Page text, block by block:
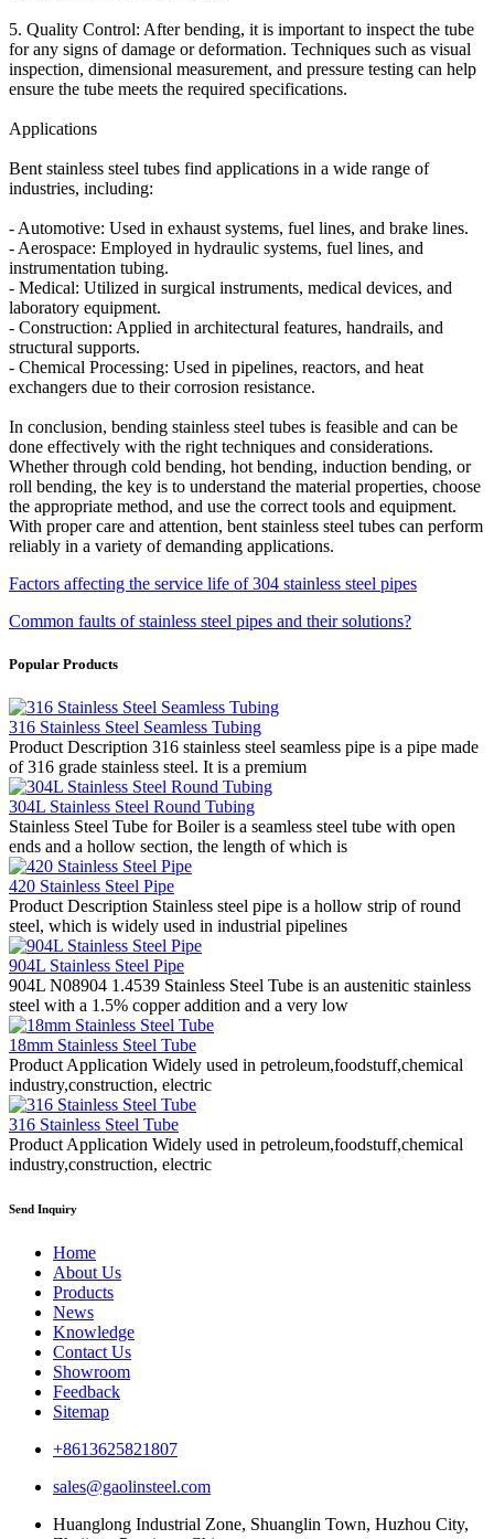
5. Quality Control: After bending, it is important to inspect the tube
for any signs of damage or deformation. Techniques such as visual
inspection, dimensional measurement, and pressure testing can help
ensure the tube meets the required specifications.
Applications
Bent stainless steel tubes find applications in a wide range of
industries, including:
- Automotive: Used in exhaust systems, fuel lines, and brake lines.
- Aerospace: Employed in hydraulic systems, fuel lines, and
instrumentation tubing.
- Medical: Utilized in surgical instruments, medical devices, and
laboratory equipment.
- Construction: Applied in architectural features, handrails, and
structural supports.
- Chemical Processing: Used in pipelines, reactors, and heat
exchangers due to their corrosion resistance.
In conclusion, bending stainless steel tubes is feasible and can be
done effectively with the right techniques and considerations.
Whether through cold bending, hot bending, induction bending, or
roll bending, the key is to understand the material properties, choose
the appropriate method, and use the correct tools and equipment.
With proper care and attention, bent stainless steel tubes can perform
reliably in a variety of demanding applications.
Factors affecting the service life of 304 stainless steel pipes
Common faults of stainless steel pipes and their solutions?
Popular Products
316 Stainless Steel Seamless Tubing
Product Description 316 stainless steel seamless pipe is a pipe made
of 316 grade stainless steel. It is a premium
304L Stainless Steel Round Tubing
Stainless Steel Tube for Boiler is a seamless steel tube with open
ends and a hollow section, the length of which is
420 Stainless Steel Pipe
Product Description Stainless steel pipe is a hollow strip of round
steel, which is widely used in industrial pipelines
904L Stainless Steel Pipe
904L N08904 1.4539 Stainless Steel Tube is an austenitic stainless
steel with a 1.5% copper addition and a very low
18mm Stainless Steel Tube
Product Application Widely used in petroleum,foodstuff,chemical
industry,construction, electric
316 Stainless Steel Tube
Product Application Widely used in petroleum,foodstuff,chemical
industry,construction, electric
Send Inquiry
Home
About Us
Products
News
Knowledge
Contact Us
Showroom
Feedback
Sitemap
+8613625821807
sales@gaolinsteel.com
Huanglong Industrial Zone, Shuanglin Town, Huzhou City,